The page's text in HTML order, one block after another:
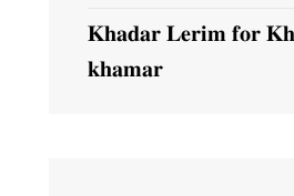
𝐊𝐡𝐚𝐝𝐚𝐫 𝐋𝐞𝐫𝐢𝐦 𝐟𝐨𝐫
𝐤𝐡𝐚𝐦𝐚𝐫